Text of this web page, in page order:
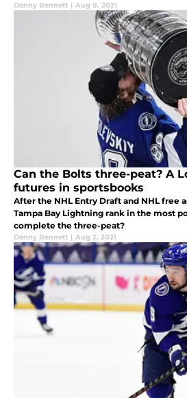
Danny Bennett | Aug 8, 2021
Can the Bolts three-peat? A
futures in sportsbooks
After the NHL Entry Draft and NHL free
Tampa Bay Lightning rank in the most
complete the three-peat?
Danny Bennett | Aug 2, 2021